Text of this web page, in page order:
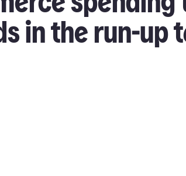
in the run-up